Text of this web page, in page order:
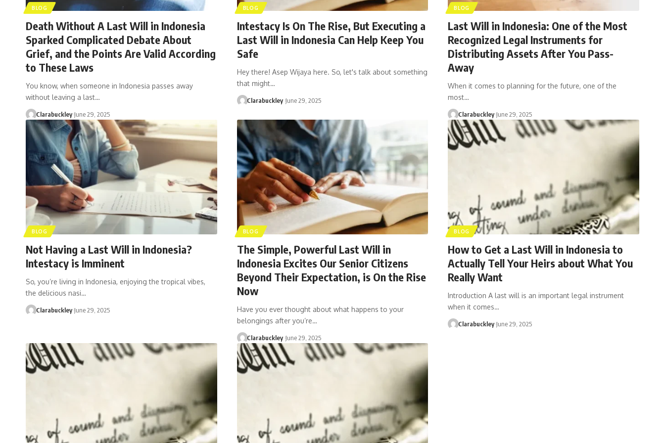
BLOG
Death Without A Last Will in Indonesia
Sparked Complicated Debate About
Grief, and the Points Are Valid According
to These Laws
You know, when someone in Indonesia passes away
without leaving a last…
Clarabuckley June 29, 2025
BLOG
Intestacy Is On The Rise, But Executing a
Last Will in Indonesia Can Help Keep You
Safe
Hey there! Asep Wijaya here. So, let's talk about something
that might…
Clarabuckley June 29, 2025
BLOG
Last Will in Indonesia: One of the Most
Recognized Legal Instruments for
Distributing Assets After You Pass-
Away
When it comes to planning for the future, one of the
most…
Clarabuckley June 29, 2025
BLOG
Not Having a Last Will in Indonesia?
Intestacy is Imminent
So, you’re living in Indonesia, enjoying the tropical vibes,
the delicious nasi…
Clarabuckley June 29, 2025
BLOG
The Simple, Powerful Last Will in
Indonesia Excites Our Senior Citizens
Beyond Their Expectation, is On the Rise
Now
Have you ever thought about what happens to your
belongings after you’re…
Clarabuckley June 29, 2025
BLOG
How to Get a Last Will in Indonesia to
Actually Tell Your Heirs about What You
Really Want
Introduction A last will is an important legal instrument
when it comes…
Clarabuckley June 29, 2025